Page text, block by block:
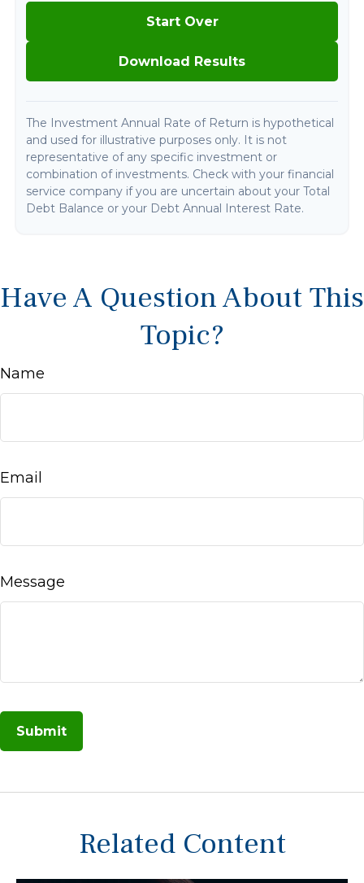
Start Over
Download Results
The Investment Annual Rate of Return is hypothetical
and used for illustrative purposes only. It is not
representative of any specific investment or
combination of investments. Check with your financial
service company if you are uncertain about your Total
Debt Balance or your Debt Annual Interest Rate.
Have A Question About This
Topic?
Name
Email
Message
Related Content